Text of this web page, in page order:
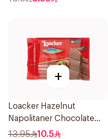
+
Loacker Hazelnut
Napolitaner Chocolate
Bar 54g
13.95 10.5